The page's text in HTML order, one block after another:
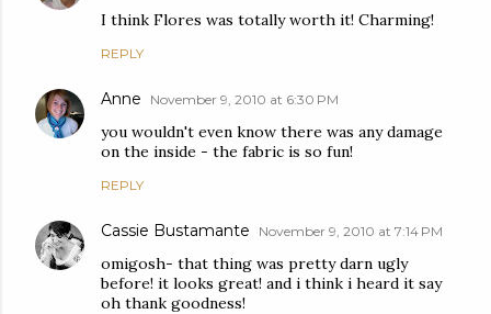
I think Flores was totally worth it! Charming!
REPLY
Anne November 9, 2010 at 6:30 PM
you wouldn't even know there was any damage
on the inside - the fabric is so fun!
REPLY
Cassie Bustamante November 9, 2010 at 7:14 PM
omigosh- that thing was pretty darn ugly
before! it looks great! and i think i heard it say
oh thank goodness!